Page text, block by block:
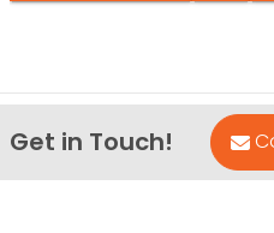
Get in Touch!